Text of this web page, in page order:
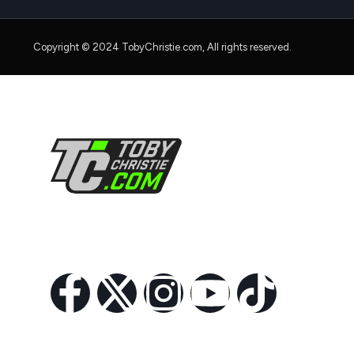
Copyright © 2024 TobyChristie.com, All rights reserved.